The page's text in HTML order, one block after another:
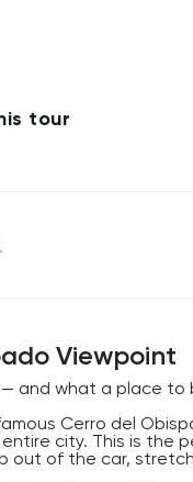
tour
Viewpoint
and what a place to
Cerro del
city. This is the
out of the car,